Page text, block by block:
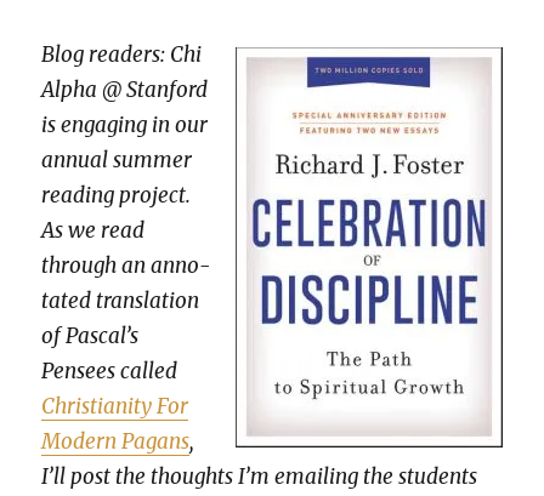
Blog read­ers: Chi
Alpha @ Stan­ford
is engag­ing in our
annu­al sum­mer
read­ing project.
As we read
through an anno­
tat­ed trans­la­tion
of Pascal’s
Pensees called
Chris­tian­i­ty For
Mod­ern Pagans,
I’ll post the thoughts I’m email­ing the stu­dents